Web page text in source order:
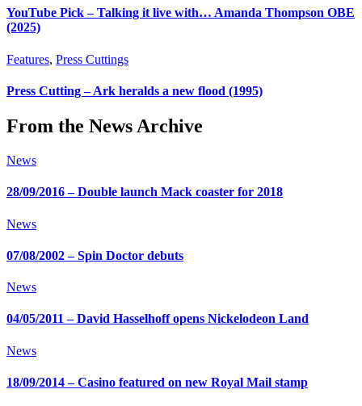
YouTube Pick – Talking it live with… Amanda Thompson OBE
(2025)
Features, Press Cuttings
Press Cutting – Ark heralds a new flood (1995)
From the News Archive
News
28/09/2016 – Double launch Mack coaster for 2018
News
07/08/2002 – Spin Doctor debuts
News
04/05/2011 – David Hasselhoff opens Nickelodeon Land
News
18/09/2014 – Casino featured on new Royal Mail stamp